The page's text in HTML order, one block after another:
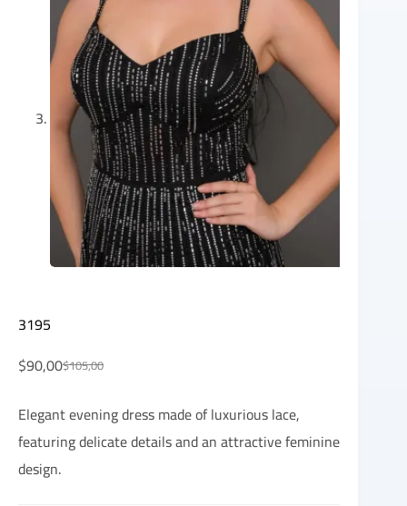
3195
$105,00
$90,00
Elegant evening dress made of luxurious lace,
featuring delicate details and an attractive feminine
design.